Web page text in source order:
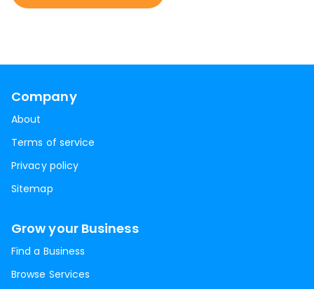
Company
About
Terms of service
Privacy policy
Sitemap
Grow your Business
Find a Business
Browse Services